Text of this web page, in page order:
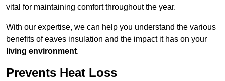
vital for maintaining comfort throughout the year.
With our expertise, we can help you understand the various
benefits of eaves insulation and the impact it has on your
living environment.
Prevents Heat Loss